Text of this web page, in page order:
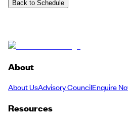
Back to Schedule
About
About UsAdvisory CouncilEnquire
Resources